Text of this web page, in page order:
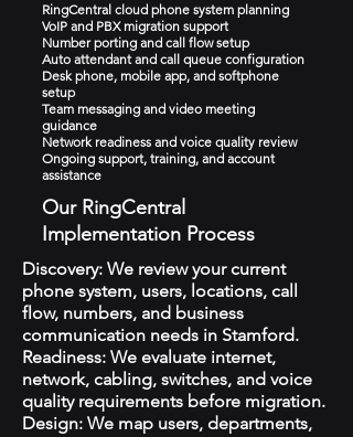
RingCentral cloud phone system planning
VoIP and PBX migration support
Number porting and call flow setup
Auto attendant and call queue configuration
Desk phone, mobile app, and softphone
setup
Team messaging and video meeting
guidance
Network readiness and voice quality review
Ongoing support, training, and account
assistance
Our RingCentral
Implementation Process
Discovery: We review your current
phone system, users, locations, call
flow, numbers, and business
communication needs in Stamford.
Readiness: We evaluate internet,
network, cabling, switches, and voice
quality requirements before migration.
Design: We map users, departments,